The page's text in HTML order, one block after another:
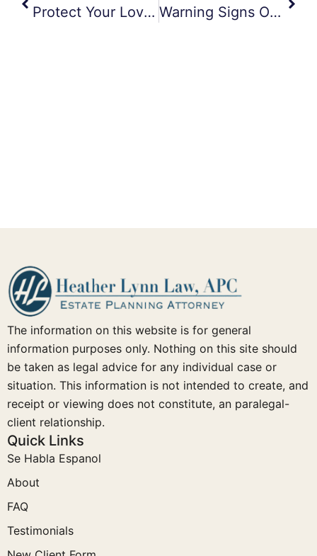
Protect Your Love, Secure Your Future Warning Signs Of Elder Abuse By A Caretaker
The information on this website is for general
information purposes only. Nothing on this site should
be taken as legal advice for any individual case or
situation. This information is not intended to create, and
receipt or viewing does not constitute, an paralegal-
client relationship.
Quick Links
Se Habla Espanol
About
FAQ
Testimonials